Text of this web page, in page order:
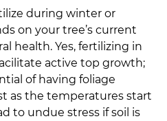
during winter or
on your tree’s current
health. Yes, fertilizing in
active top growth;
of having foliage
as the temperatures start
to undue stress if soil is